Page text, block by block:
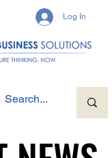
Log In